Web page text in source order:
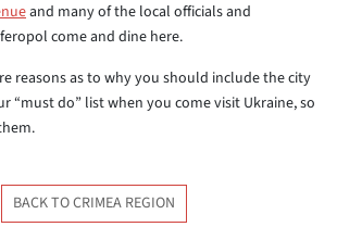
and many of the local officials and
come and dine here.
reasons as to why you should include the city
“must do” list when you come visit Ukraine, so
BACK TO CRIMEA REGION